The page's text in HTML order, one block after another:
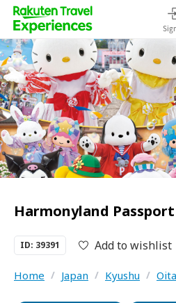
Harmonyland
ID: 39391 Add to wishlist
Home / Japan / Kyushu / Oita